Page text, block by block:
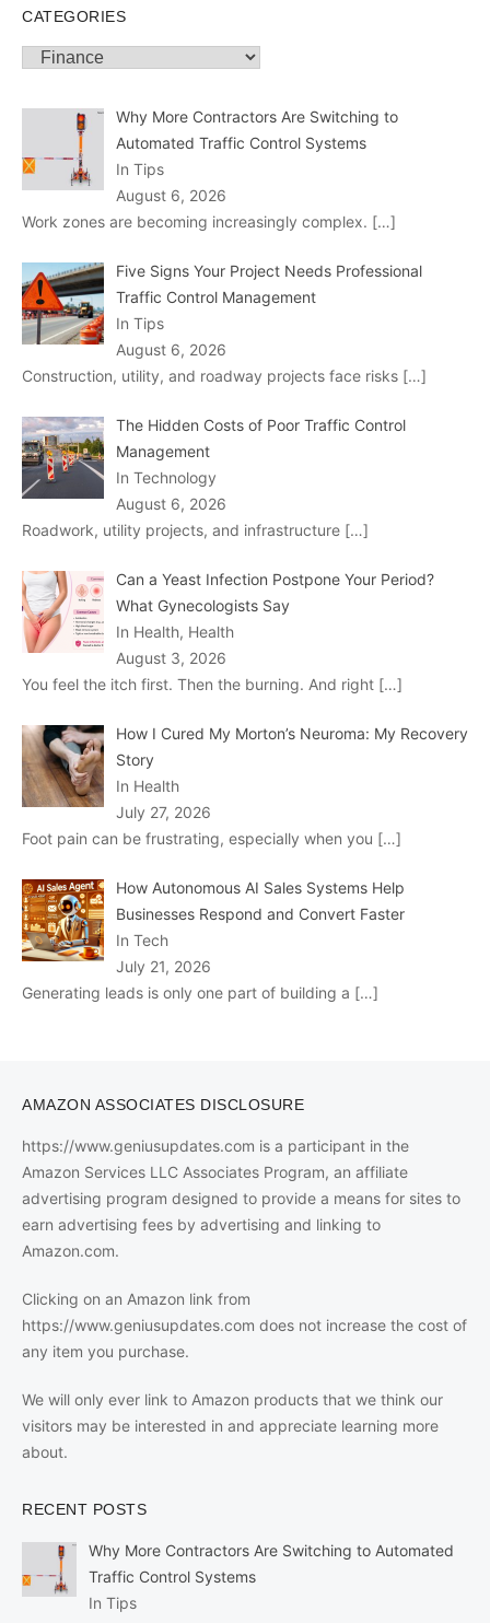
CATEGORIES
Categories
Why More Contractors Are Switching to
Automated Traffic Control Systems
In Tips
August 6, 2026
Work zones are becoming increasingly complex. […]
Five Signs Your Project Needs Professional
Traffic Control Management
In Tips
August 6, 2026
Construction, utility, and roadway projects face risks […]
The Hidden Costs of Poor Traffic Control
Management
In Technology
August 6, 2026
Roadwork, utility projects, and infrastructure […]
Can a Yeast Infection Postpone Your Period?
What Gynecologists Say
In Health, Health
August 3, 2026
You feel the itch first. Then the burning. And right […]
How I Cured My Morton’s Neuroma: My Recovery
Story
In Health
July 27, 2026
Foot pain can be frustrating, especially when you […]
How Autonomous AI Sales Systems Help
Businesses Respond and Convert Faster
In Tech
July 21, 2026
Generating leads is only one part of building a […]
AMAZON ASSOCIATES DISCLOSURE
https://www.geniusupdates.com is a participant in the
Amazon Services LLC Associates Program, an affiliate
advertising program designed to provide a means for sites to
earn advertising fees by advertising and linking to
Amazon.com.
Clicking on an Amazon link from
https://www.geniusupdates.com does not increase the cost of
any item you purchase.
We will only ever link to Amazon products that we think our
visitors may be interested in and appreciate learning more
about.
RECENT POSTS
Why More Contractors Are Switching to Automated
Traffic Control Systems
In Tips